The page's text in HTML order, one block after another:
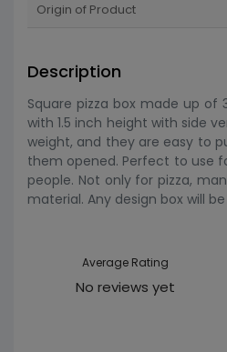
Origin of Product
Description
Square pizza box made up of
with 1.5 inch height with side
weight, and they are easy to
them opened. Perfect to use
people. Not only for pizza,
material. Any design box will
Average Rating
No reviews yet